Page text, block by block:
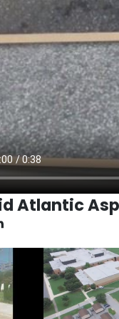
Atlantic